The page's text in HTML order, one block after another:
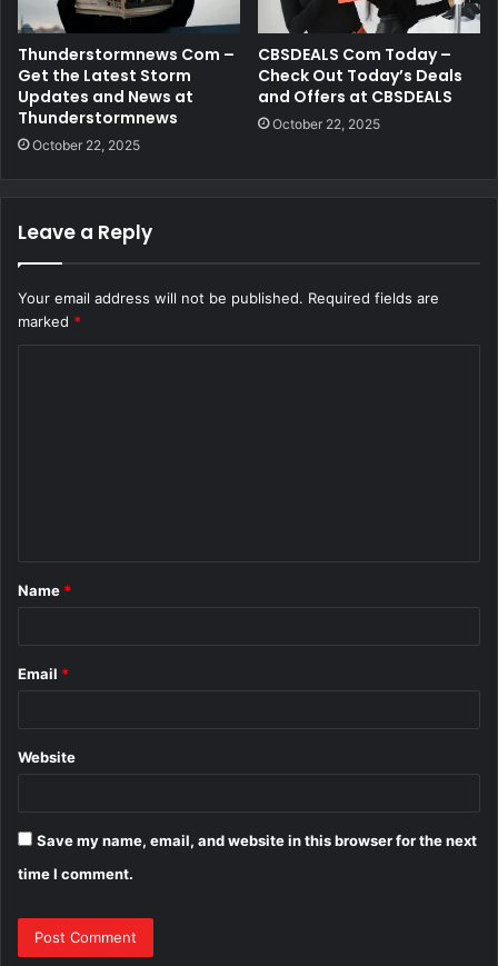
Thunderstormnews Com –
Get the Latest Storm
Updates and News at
Thunderstormnews
October 22, 2025
CBSDEALS Com Today –
Check Out Today’s Deals
and Offers at CBSDEALS
October 22, 2025
Leave a Reply
Your email address will not be published. Required fields are
marked *
*
Name *
Email *
Website
Save my name, email, and website in this browser for the next
time I comment.